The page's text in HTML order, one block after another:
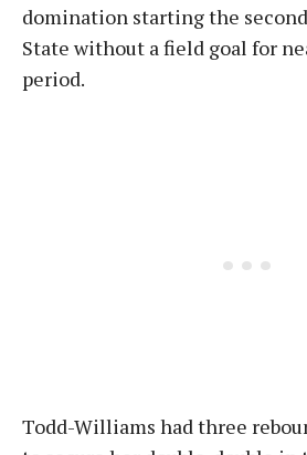
domination starting the
State without a field goal for
period.
Todd-Williams had three